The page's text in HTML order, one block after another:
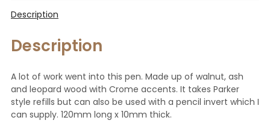
Description
Description
A lot of work went into this pen. Made up of walnut, ash
and leopard wood with Crome accents. It takes Parker
style refills but can also be used with a pencil invert which I
can supply. 120mm long x 10mm thick.